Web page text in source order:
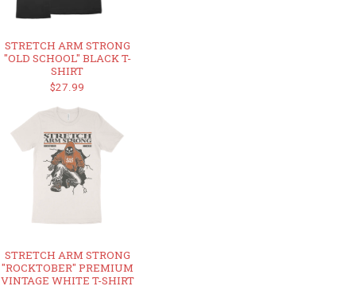
STRETCH ARM STRONG
"OLD SCHOOL" BLACK T-
SHIRT
$27.99
STRETCH ARM STRONG
"ROCKTOBER" PREMIUM
VINTAGE WHITE T-SHIRT